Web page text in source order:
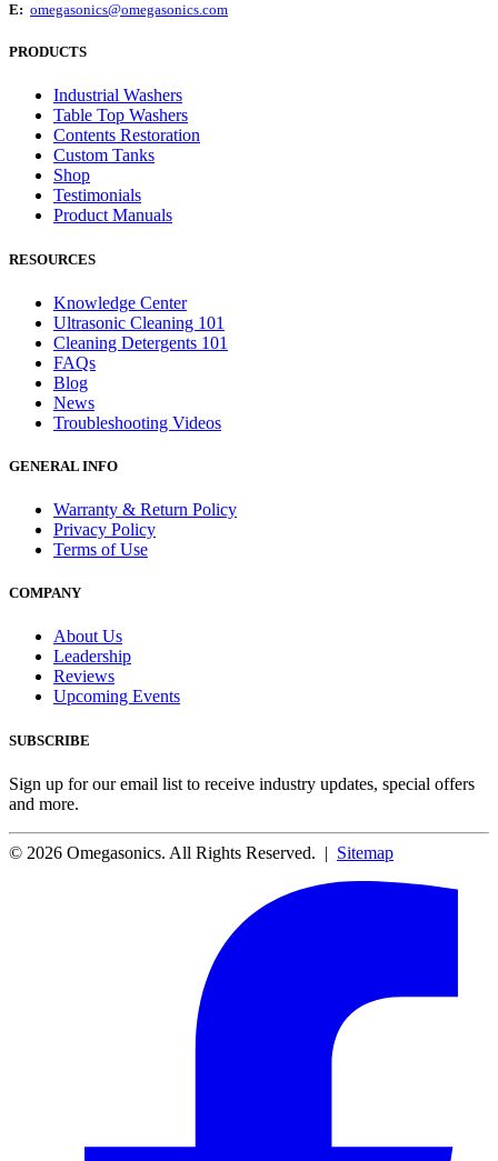
E: omegasonics@omegasonics.com
PRODUCTS
Industrial Washers
Table Top Washers
Contents Restoration
Custom Tanks
Shop
Testimonials
Product Manuals
RESOURCES
Knowledge Center
Ultrasonic Cleaning 101
Cleaning Detergents 101
FAQs
Blog
News
Troubleshooting Videos
GENERAL INFO
Warranty & Return Policy
Privacy Policy
Terms of Use
COMPANY
About Us
Leadership
Reviews
Upcoming Events
SUBSCRIBE
Sign up for our email list to receive industry updates, special offers
and more.
© 2026 Omegasonics. All Rights Reserved. | Sitemap